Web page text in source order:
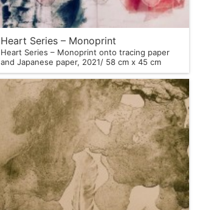
Heart Series – Monoprint
Heart Series – Monoprint onto tracing paper
and Japanese paper, 2021/ 58 cm x 45 cm